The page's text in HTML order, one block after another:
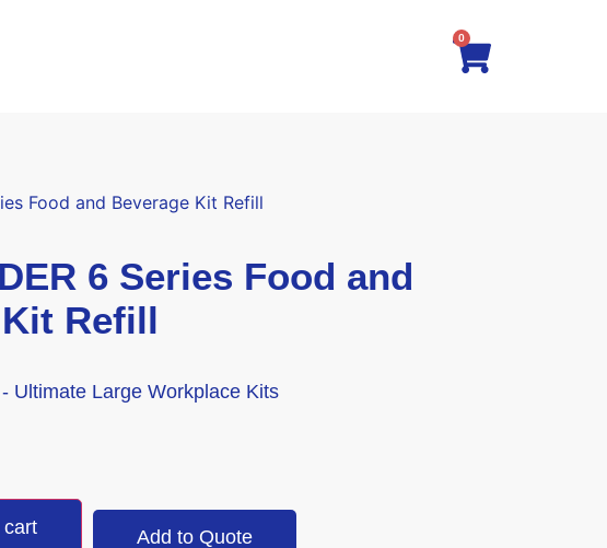
0
Food and Beverage Kit Refill
6 Series Food and
Refill
Ultimate Large Workplace Kits
cart Add to Quote